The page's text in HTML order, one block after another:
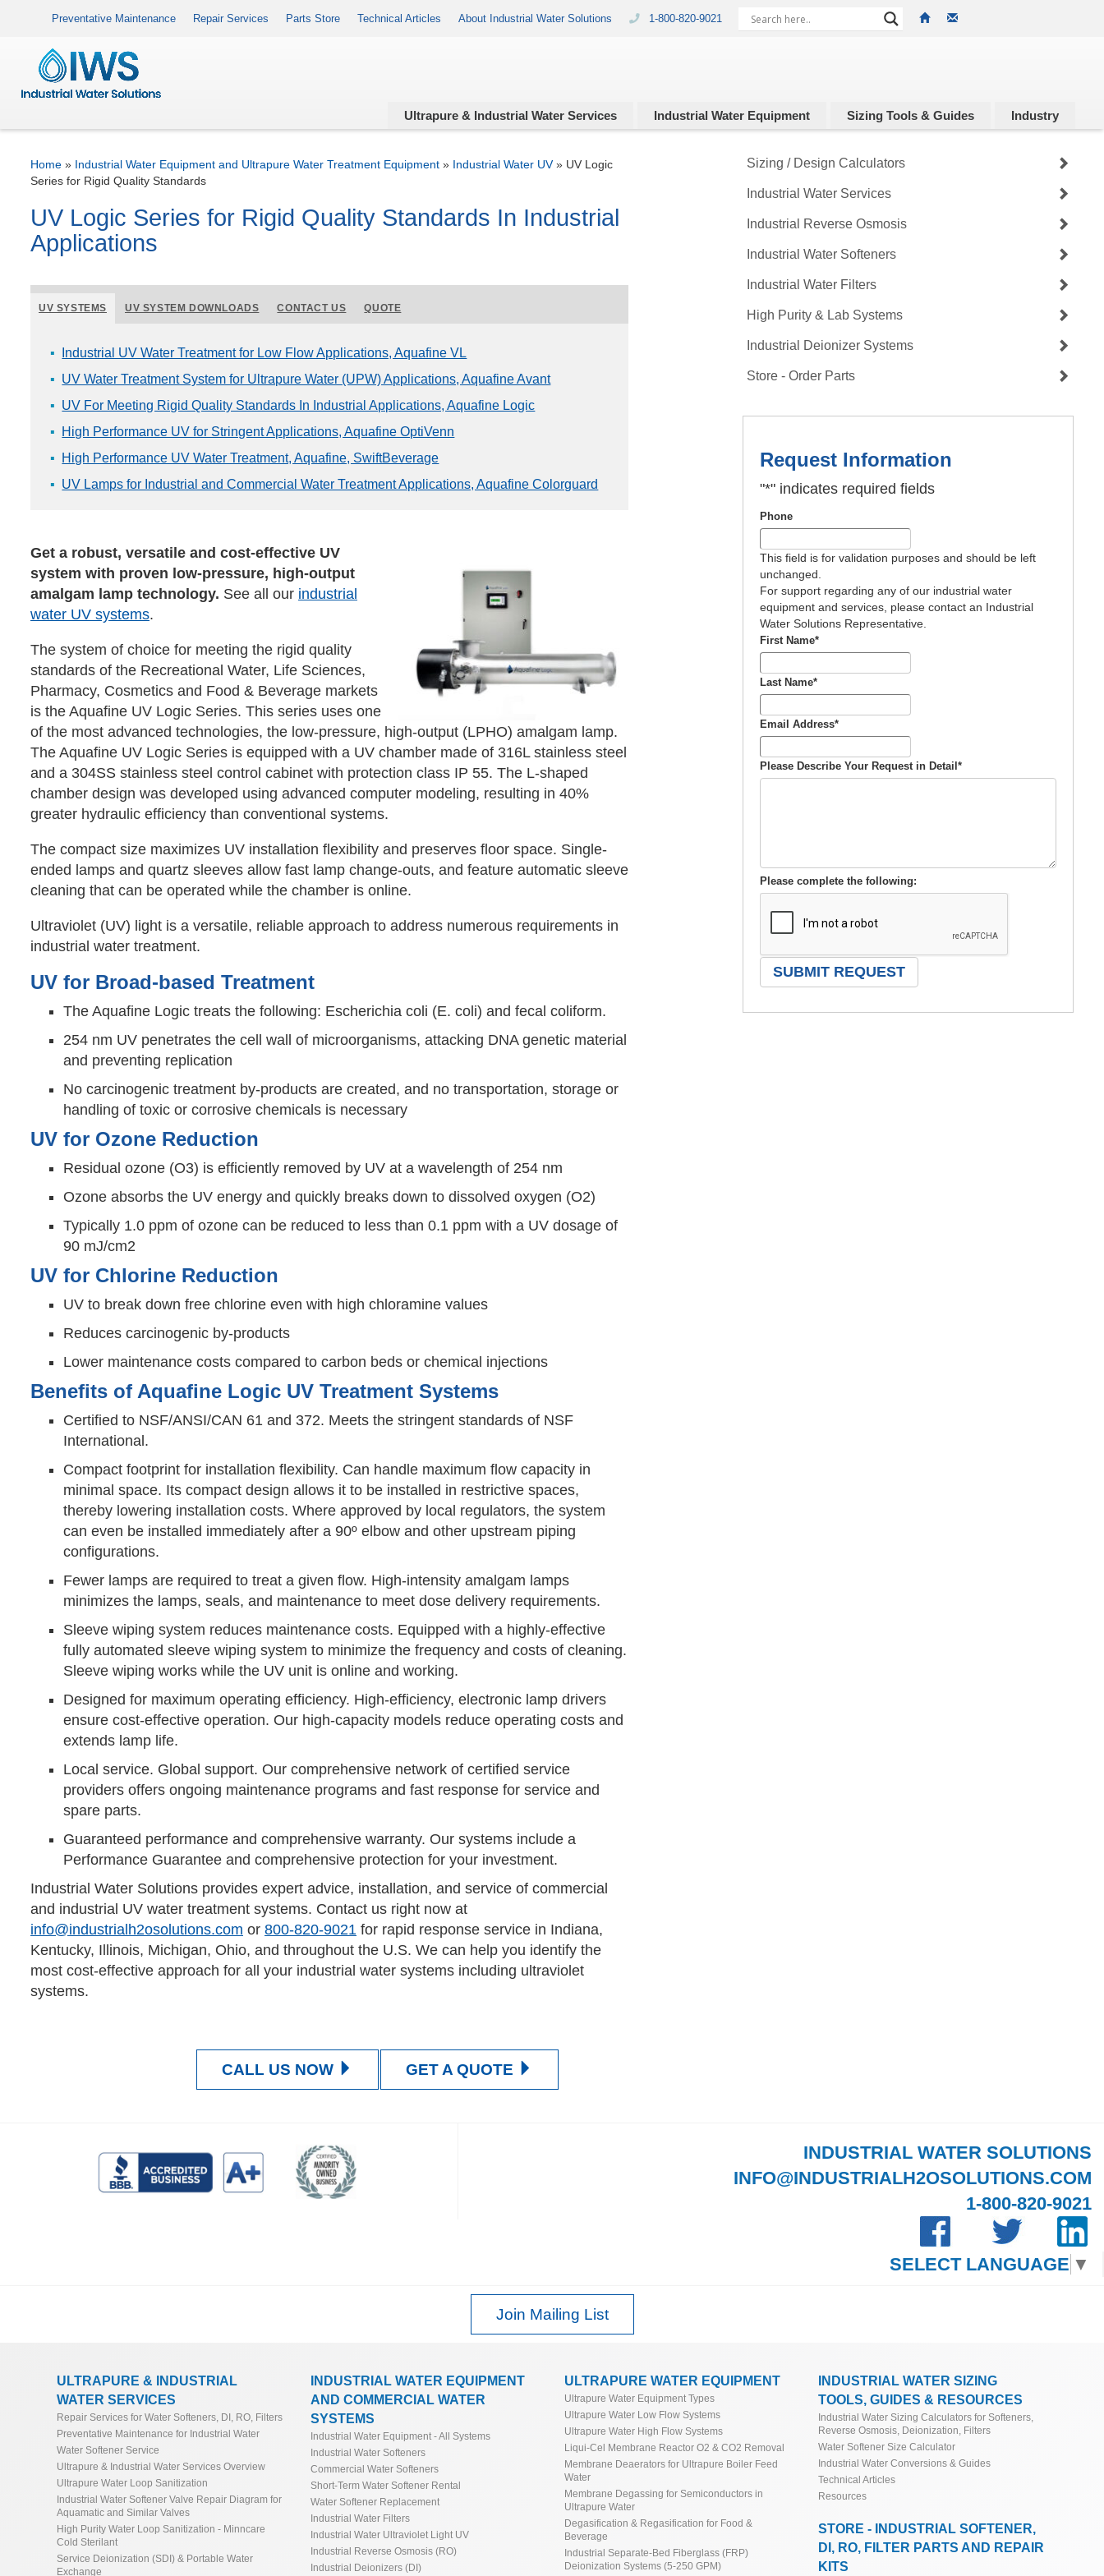
Preventative Maintenance Repair Services Parts Store Technical Articles About Industrial Water Solutions 1-800-820-9021
Ultrapure & Industrial Water Services Industrial Water Equipment Sizing Tools & Guides Industry
Home » Industrial Water Equipment and Ultrapure Water Treatment Equipment » Industrial Water UV» UV Logic
Series for Rigid Quality Standards
UV Logic Series for Rigid Quality Standards In Industrial
Applications
UV SYSTEMS UV SYSTEM DOWNLOADS CONTACT US QUOTE
Industrial UV Water Treatment for Low Flow Applications, Aquafine VL
UV Water Treatment System for Ultrapure Water (UPW) Applications, Aquafine Avant
UV For Meeting Rigid Quality Standards In Industrial Applications, Aquafine Logic
High Performance UV for Stringent Applications, Aquafine OptiVenn
High Performance UV Water Treatment, Aquafine, SwiftBeverage
UV Lamps for Industrial and Commercial Water Treatment Applications, Aquafine Colorguard
Get a robust, versatile and cost-effective UV
system with proven low-pressure, high-output
amalgam lamp technology. See all our industrial
water UV systems.
The system of choice for meeting the rigid quality
standards of the Recreational Water, Life Sciences,
Pharmacy, Cosmetics and Food & Beverage markets
is the Aquafine UV Logic Series. This series uses one
of the most advanced technologies, the low-pressure, high-output (LPHO) amalgam lamp.
The Aquafine UV Logic Series is equipped with a UV chamber made of 316L stainless steel
and a 304SS stainless steel control cabinet with protection class IP 55. The L-shaped
chamber design was developed using advanced computer modeling, resulting in 40%
greater hydraulic efficiency than conventional systems.
The compact size maximizes UV installation flexibility and preserves floor space. Single-
ended lamps and quartz sleeves allow fast lamp change-outs, and feature automatic sleeve
cleaning that can be operated while the chamber is online.
Ultraviolet (UV) light is a versatile, reliable approach to address numerous requirements in
industrial water treatment.
UV for Broad-based Treatment
The Aquafine Logic treats the following: Escherichia coli (E. coli) and fecal coliform.
254 nm UV penetrates the cell wall of microorganisms, attacking DNA genetic material
and preventing replication
No carcinogenic treatment by-products are created, and no transportation, storage or
handling of toxic or corrosive chemicals is necessary
UV for Ozone Reduction
Residual ozone (O3) is efficiently removed by UV at a wavelength of 254 nm
Ozone absorbs the UV energy and quickly breaks down to dissolved oxygen (O2)
Typically 1.0 ppm of ozone can be reduced to less than 0.1 ppm with a UV dosage of
90 mJ/cm2
UV for Chlorine Reduction
UV to break down free chlorine even with high chloramine values
Reduces carcinogenic by-products
Lower maintenance costs compared to carbon beds or chemical injections
Benefits of Aquafine Logic UV Treatment Systems
Certified to NSF/ANSI/CAN 61 and 372. Meets the stringent standards of NSF
International.
Compact footprint for installation flexibility. Can handle maximum flow capacity in
minimal space. Its compact design allows it to be installed in restrictive spaces,
thereby lowering installation costs. Where approved by local regulators, the system
can even be installed immediately after a 90º elbow and other upstream piping
configurations.
Fewer lamps are required to treat a given flow. High-intensity amalgam lamps
minimizes the lamps, seals, and maintenance to meet dose delivery requirements.
Sleeve wiping system reduces maintenance costs. Equipped with a highly-effective
fully automated sleeve wiping system to minimize the frequency and costs of cleaning.
Sleeve wiping works while the UV unit is online and working.
Designed for maximum operating efficiency. High-efficiency, electronic lamp drivers
ensure cost-effective operation. Our high-capacity models reduce operating costs and
extends lamp life.
Local service. Global support. Our comprehensive network of certified service
providers offers ongoing maintenance programs and fast response for service and
spare parts.
Guaranteed performance and comprehensive warranty. Our systems include a
Performance Guarantee and comprehensive protection for your investment.
Industrial Water Solutions provides expert advice, installation, and service of commercial
and industrial UV water treatment systems. Contact us right now at
info@industrialh2osolutions.com or 800-820-9021 for rapid response service in Indiana,
Kentucky, Illinois, Michigan, Ohio, and throughout the U.S. We can help you identify the
most cost-effective approach for all your industrial water systems including ultraviolet
systems.
Sizing / Design Calculators
Industrial Water Services
Industrial Reverse Osmosis
Industrial Water Softeners
Industrial Water Filters
High Purity & Lab Systems
Industrial Deionizer Systems
Store - Order Parts
Request Information
"*" indicates required fields
Phone
This field is for validation purposes and should be left
unchanged.
For support regarding any of our industrial water
equipment and services, please contact an Industrial
Water Solutions Representative.
First Name*
Last Name*
Email Address*
Please Describe Your Request in Detail *
Please complete the following:
CALL US NOW GET A QUOTE
INDUSTRIAL WATER SOLUTIONS
INFO@INDUSTRIALH2OSOLUTIONS.COM
1-800-820-9021
SELECT LANGUAGE ▼
Join Mailing List
ULTRAPURE & INDUSTRIAL
WATER SERVICES
Repair Services for Water Softeners, DI, RO, Filters
Preventative Maintenance for Industrial Water
Water Softener Service
Ultrapure & Industrial Water Services Overview
Ultrapure Water Loop Sanitization
Industrial Water Softener Valve Repair Diagram for
Aquamatic and Similar Valves
High Purity Water Loop Sanitization - Minncare
Cold Sterilant
Service Deionization (SDI) & Portable Water
Exchange
INDUSTRIAL WATER EQUIPMENT
AND COMMERCIAL WATER
SYSTEMS
Industrial Water Equipment - All Systems
Industrial Water Softeners
Commercial Water Softeners
Short-Term Water Softener Rental
Water Softener Replacement
Industrial Water Filters
Industrial Water Ultraviolet Light UV
Industrial Reverse Osmosis (RO)
Industrial Deionizers (DI)
ULTRAPURE WATER EQUIPMENT
Ultrapure Water Equipment Types
Ultrapure Water Low Flow Systems
Ultrapure Water High Flow Systems
Liqui-Cel Membrane Reactor O2 & CO2 Removal
Membrane Deaerators for Ultrapure Boiler Feed
Water
Membrane Degassing for Semiconductors in
Ultrapure Water
Degasification & Regasification for Food &
Beverage
Industrial Separate-Bed Fiberglass (FRP)
Deionization Systems (5-250 GPM)
INDUSTRIAL WATER SIZING
TOOLS, GUIDES & RESOURCES
Industrial Water Sizing Calculators for Softeners,
Reverse Osmosis, Deionization, Filters
Water Softener Size Calculator
Industrial Water Conversions & Guides
Technical Articles
Resources
STORE - INDUSTRIAL SOFTENER,
DI, RO, FILTER PARTS AND REPAIR
KITS